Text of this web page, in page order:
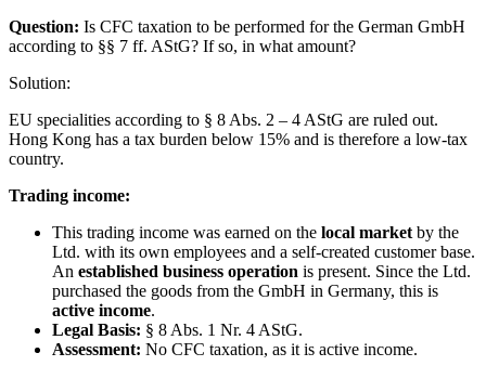
Question: Is CFC taxation to be performed for the German GmbH
according to §§ 7 ff. AStG? If so, in what amount?
Solution:
EU specialities according to § 8 Abs. 2 – 4 AStG are ruled out.
Hong Kong has a tax burden below 15% and is therefore a low-tax
country.
Trading income:
This trading income was earned on the local market by the
Ltd. with its own employees and a self-created customer base.
An established business operation is present. Since the Ltd.
purchased the goods from the GmbH in Germany, this is
active income.
Legal Basis: § 8 Abs. 1 Nr. 4 AStG.
Assessment: No CFC taxation, as it is active income.